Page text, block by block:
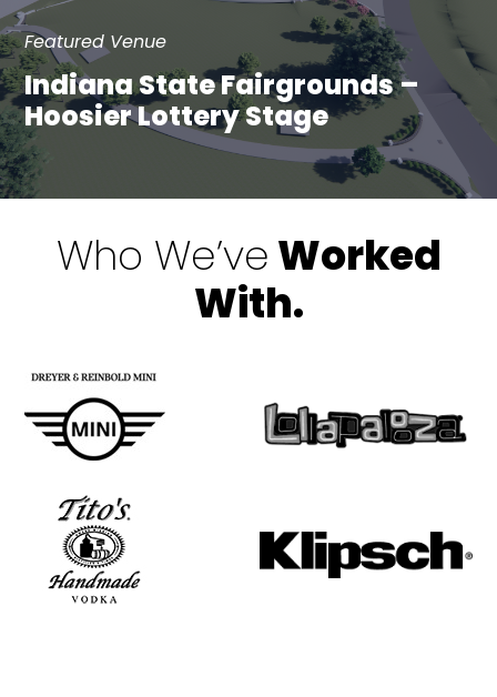
Featured Venue
Indiana State Fairgrounds –
Hoosier Lottery Stage
Who We’veWorked
With.